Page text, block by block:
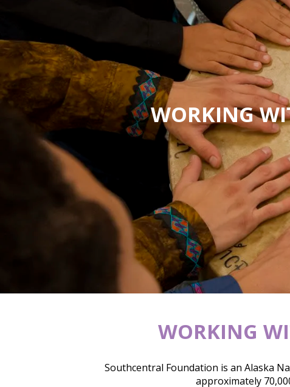
WORKING
WORKING
Southcentral Foundation is an Alaska
approximately